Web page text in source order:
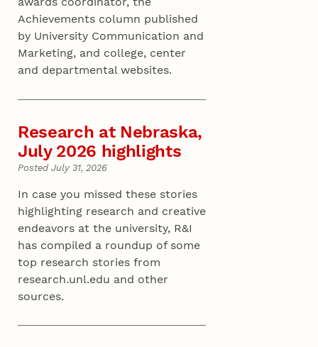
Achievements column published
by University Communication and
Marketing, and college, center
and departmental websites.
Research at Nebraska,
July 2026 highlights
Posted July 31, 2026
In case you missed these stories
highlighting research and creative
endeavors at the university, R&I
has compiled a roundup of some
top research stories from
research.unl.edu and other
sources.